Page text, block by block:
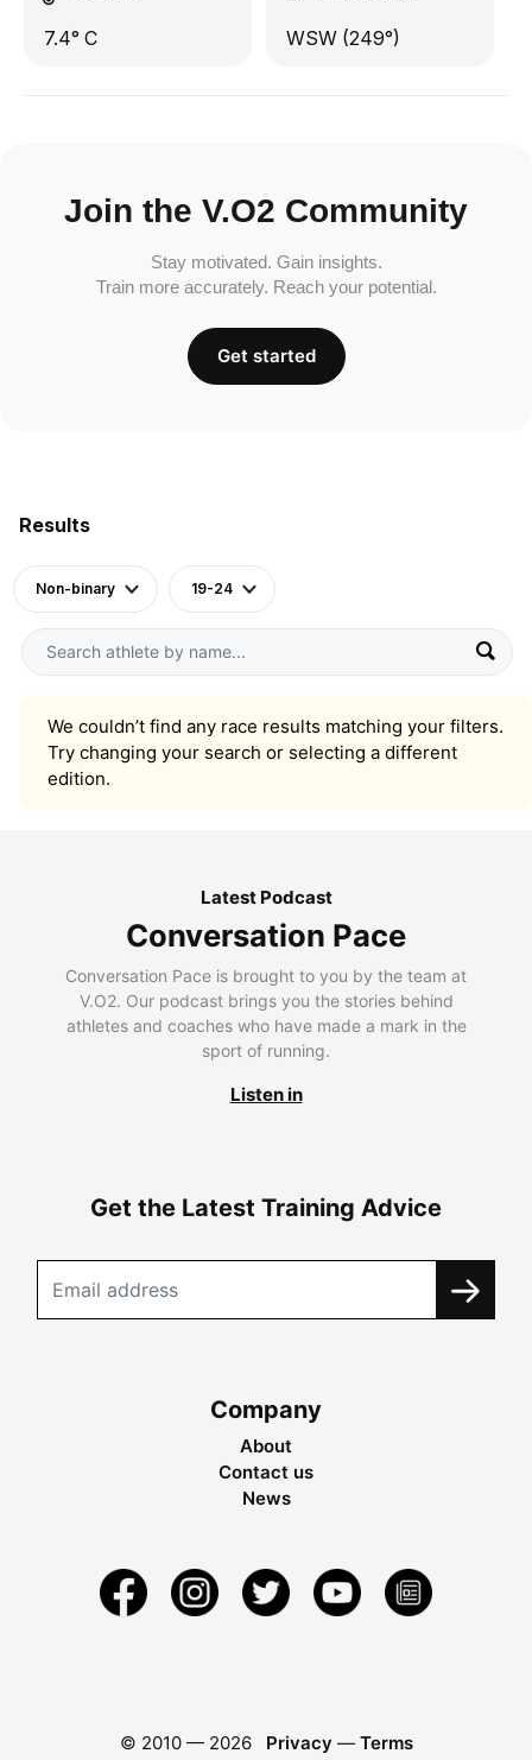
Results
Non-binary 19-24
We couldn’t find any race results matching your filters.
Try changing your search or selecting a different
edition.
7.4° C WSW (249°)
Join the V.O2 Community
Stay motivated. Gain insights.
Train more accurately. Reach your potential.
Get started
Latest Podcast
Conversation Pace
Conversation Pace is brought to you by the team at
V.O2. Our podcast brings you the stories behind
athletes and coaches who have made a mark in the
sport of running.
Listen in
Get the Latest Training Advice
Company
About
Contact us
News
© 2010 — 2026 Privacy — Terms